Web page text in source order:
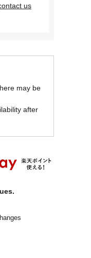
us
may be
after